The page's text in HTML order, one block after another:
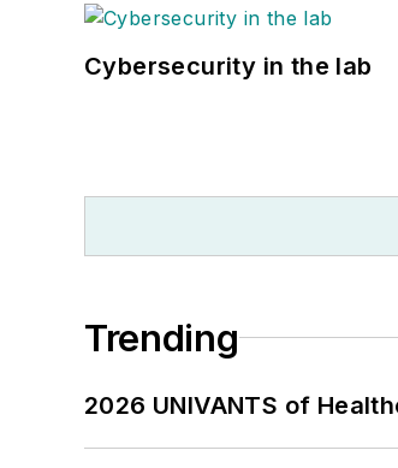
Cybersecurity in the lab
Trending
2026 UNIVANTS of